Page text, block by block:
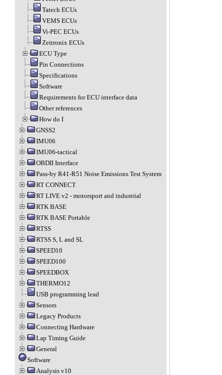
Tatech ECUs
VEMS ECUs
Vi-PEC ECUs
Zeitronix ECUs
ECU Type
Pin Connections
Specifications
Software
Requirements for ECU interface data
Other references
How do I
GNSS2
IMU06
IMU06-tactical
OBDII Interface
Pass-by R41-R51 Noise Emissions Test System
RT CONNECT
RT LIVE v2 - motorsport and industrial
RTK BASE
RTK BASE Portable
RTSS
RTSS S, L and SL
SPEED10
SPEED100
SPEEDBOX
THERMO12
USB programming lead
Sensors
Legacy Products
Connecting Hardware
Lap Timing Guide
General
Software
Analysis v10